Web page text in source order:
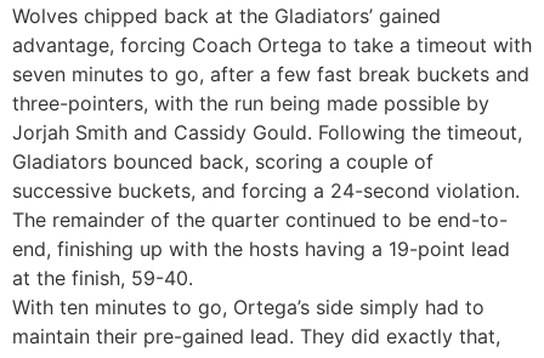
Wolves chipped back at the Gladiators’ gained
advantage, forcing Coach Ortega to take a timeout with
seven minutes to go, after a few fast break buckets and
three-pointers, with the run being made possible by
Jorjah Smith and Cassidy Gould. Following the timeout,
Gladiators bounced back, scoring a couple of
successive buckets, and forcing a 24-second violation.
The remainder of the quarter continued to be end-to-
end, finishing up with the hosts having a 19-point lead
at the finish, 59-40.
With ten minutes to go, Ortega’s side simply had to
maintain their pre-gained lead. They did exactly that,